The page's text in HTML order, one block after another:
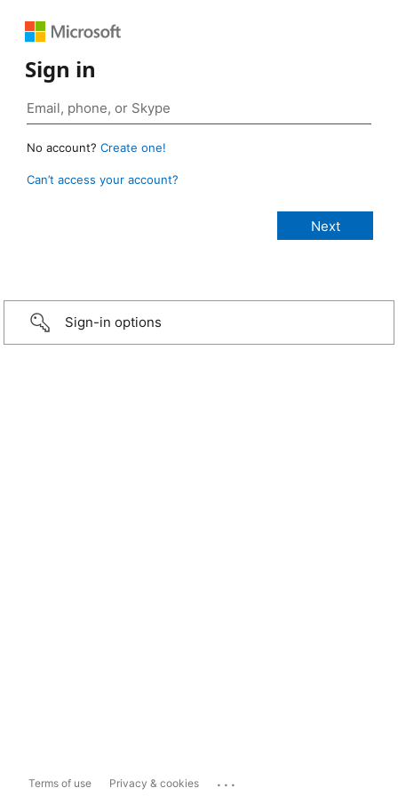
Sign in
No account? Create one!
Can’t access your account?
Sign-in options
Terms of use Privacy & cookies ...